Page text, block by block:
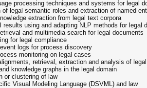
processing techniques and systems for legal
of legal semantic roles and extraction of named
extraction from legal text corpora
results using and adapting NLP methods for legal
and multimedia search for legal documents
for legal compliance
logs for process discovery
monitoring on legal cases
retrieval, extraction and analysis of
knowledge graphs in the legal domain
or clustering of law
Visual Modeling Language (DSVML) and law